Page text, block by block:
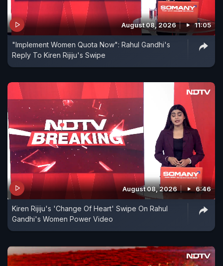
August 08, 2026 11:05
"Implement Women Quota Now": Rahul Gandhi's
Reply To Kiren Rijiju's Swipe
August 08, 2026 6:46
Kiren Rijiju's 'Change Of Heart' Swipe On Rahul
Gandhi's Women Power Video